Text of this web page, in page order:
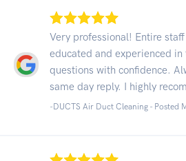
Very professional! Entire
educated and experienced
questions with confidence.
same day reply. I highly
-DUCTS Air Duct Cleaning - Posted